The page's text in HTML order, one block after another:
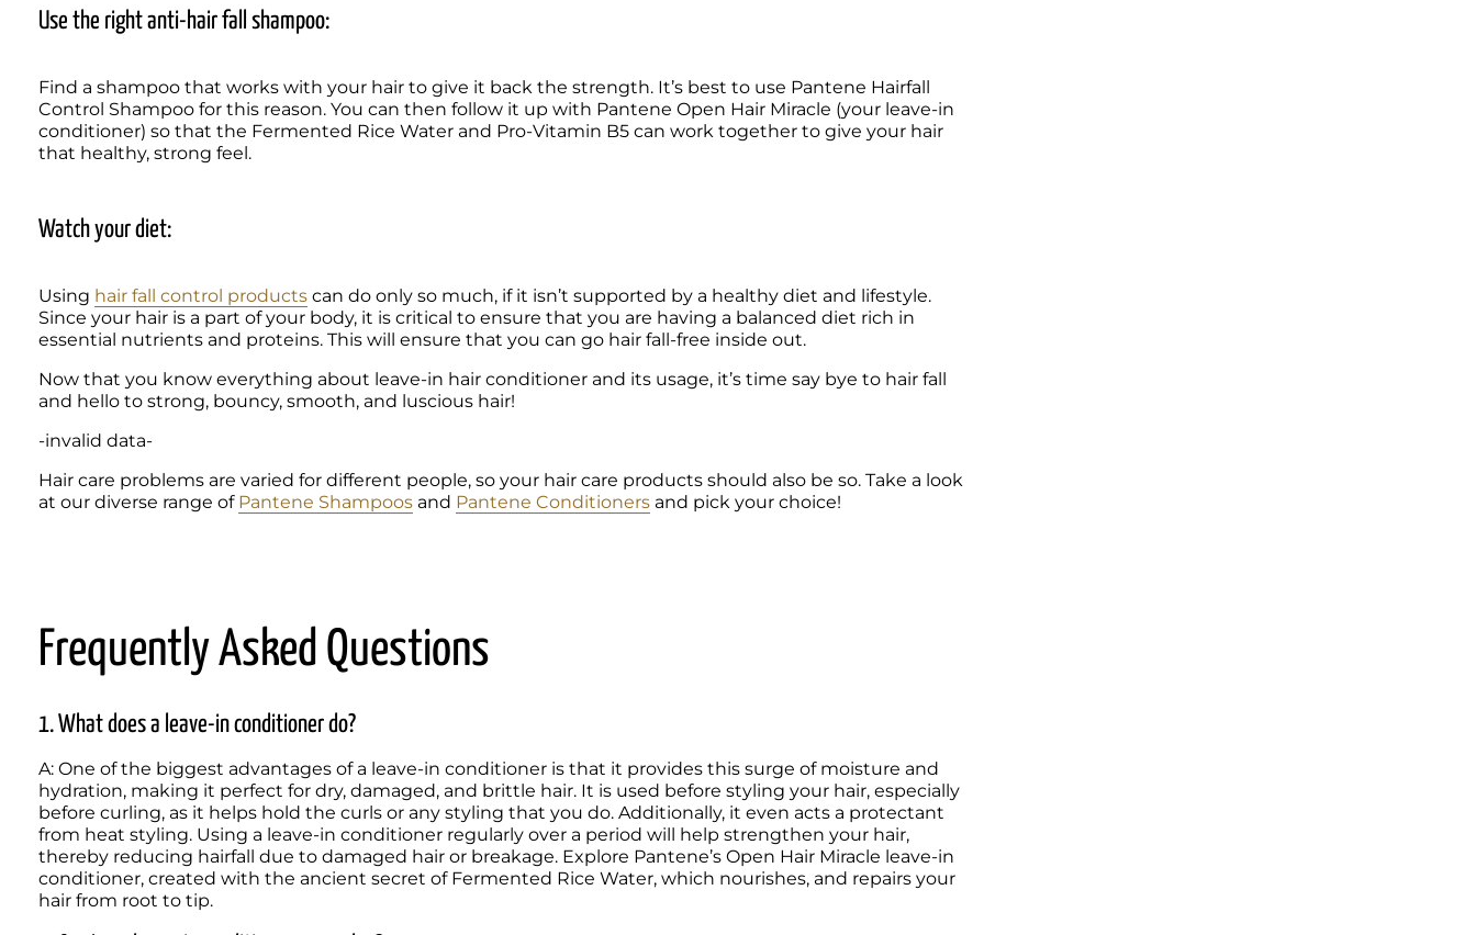
Use the right anti-hair fall shampoo:
Find a shampoo that works with your hair to give it back the strength. It’s best to use Pantene Hairfall
Control Shampoo for this reason. You can then follow it up with Pantene Open Hair Miracle (your leave-in
conditioner) so that the Fermented Rice Water and Pro-Vitamin B5 can work together to give your hair
that healthy, strong feel.
Watch your diet:
Using hair fall control products can do only so much, if it isn’t supported by a healthy diet and lifestyle.
Since your hair is a part of your body, it is critical to ensure that you are having a balanced diet rich in
Now that you know everything about leave-in hair conditioner and its usage, it’s time say bye to hair fall
and hello to strong, bouncy, smooth, and luscious hair!
-invalid data-
Hair care problems are varied for different people, so your hair care products should also be so. Take a look
at our diverse range of Pantene Shampoos and Pantene Conditioners and pick your choice!
Frequently Asked Questions
1. What does a leave-in conditioner do?
A: One of the biggest advantages of a leave-in conditioner is that it provides this surge of moisture and
hydration, making it perfect for dry, damaged, and brittle hair. It is used before styling your hair, especially
before curling, as it helps hold the curls or any styling that you do. Additionally, it even acts a protectant
from heat styling. Using a leave-in conditioner regularly over a period will help strengthen your hair,
thereby reducing hairfall due to damaged hair or breakage. Explore Pantene’s Open Hair Miracle leave-in
conditioner, created with the ancient secret of Fermented Rice Water, which nourishes, and repairs your
hair from root to tip.